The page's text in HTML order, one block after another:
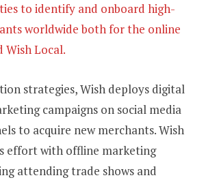
to identify and onboard high-
worldwide both for the online
Wish Local.
strategies, Wish deploys digital
campaigns on social media
to acquire new merchants. Wish
effort with offline marketing
attending trade shows and